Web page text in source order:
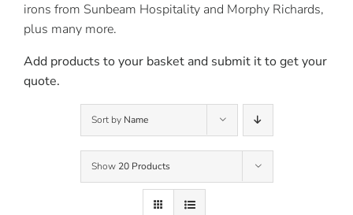
irons from Sunbeam Hospitality and Morphy Richards,
plus many more.
Add products to your basket and submit it to get your
quote.
Sort by Name
Show 20 Products